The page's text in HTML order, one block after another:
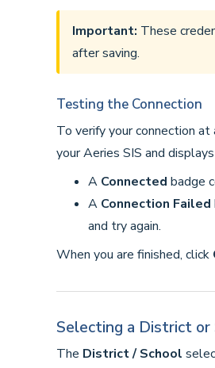
Important: These
after saving.
Testing the Connection
To verify your connection at
your Aeries SIS and
A Connected badge
A Connection Failed
and try again.
When you are finished, click
Selecting a District or
The District / School